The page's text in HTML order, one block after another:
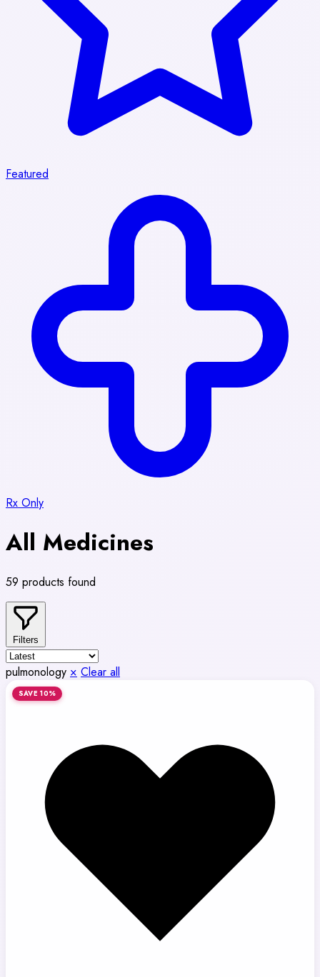
Featured
Rx Only
All Medicines
59 products found
Filters
pulmonology × Clear all
SAVE 10%